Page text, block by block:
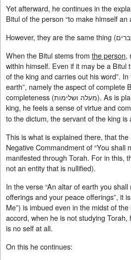
Yet afterward, he continues in the
Bitul of the person “to make himself
However, they are the same thing (
When the Bitul stems from the person,
within himself. Even if it may be a Bitul
of the king and carries out his word”.
earth”, namely the aspect of complete
completeness (מעלה ושלימות). As is
king, he feels a sense of virtue and
to the dictum, the servant of the king is
This is what is explained there, that
Negative Commandment of “You
manifested through Torah. For in this,
not an entity that is nullified).
In the verse “An altar of earth you
offerings and your peace offerings”, it
Me”) is imbued even in the midst of
accord, when he is not studying
is no self at all.
On this he continues: